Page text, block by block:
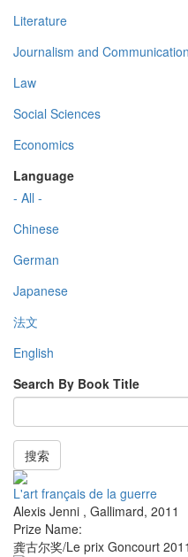
Literature
Journalism and Communication
Law
Social Sciences
Economics
Language
- All -
Chinese
German
Japanese
法文
English
Search By Book Title
搜索
L'art français de la guerre
Alexis Jenni , Gallimard, 2011
Prize Name:
龚古尔奖/Le prix Goncourt